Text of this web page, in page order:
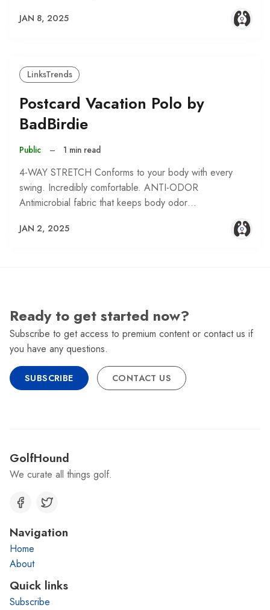
JAN 8, 2025
LinksTrends
Postcard Vacation Polo by
BadBirdie
Public – 1 min read
4-WAY STRETCH Conforms to your body with every
swing. Incredibly comfortable. ANTI-ODOR
Antimicrobial fabric that keeps body odor…
JAN 2, 2025
Ready to get started now?
Subscribe to get access to premium content or contact us if
you have any questions.
SUBSCRIBE CONTACT US
GolfHound
We curate all things golf.
Navigation
Home
About
Quick links
Subscribe